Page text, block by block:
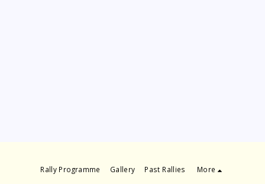
Rally Programme Gallery Past Rallies
More